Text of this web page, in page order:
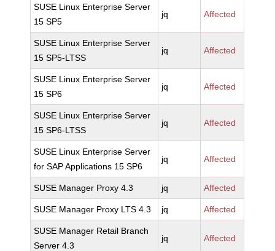
SUSE Linux Enterprise Server
15 SP5
jq Affected
SUSE Linux Enterprise Server
15 SP5-LTSS
jq Affected
SUSE Linux Enterprise Server
15 SP6
jq Affected
SUSE Linux Enterprise Server
15 SP6-LTSS
jq Affected
SUSE Linux Enterprise Server
for SAP Applications 15 SP6
jq Affected
SUSE Manager Proxy 4.3 jq Affected
SUSE Manager Proxy LTS 4.3 jq Affected
SUSE Manager Retail Branch
Server 4.3
jq Affected